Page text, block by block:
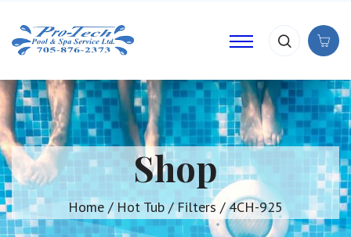
Shop
Home / Hot Tub /Filters / 4CH-925